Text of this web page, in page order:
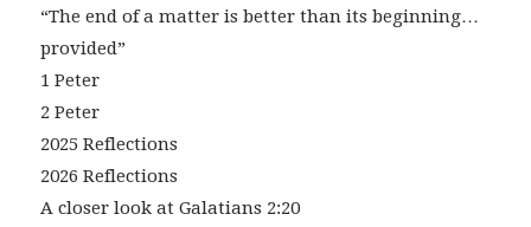
“The end of a matter is better than its beginning…
provided”
1 Peter
2 Peter
2025 Reflections
2026 Reflections
A closer look at Galatians 2:20